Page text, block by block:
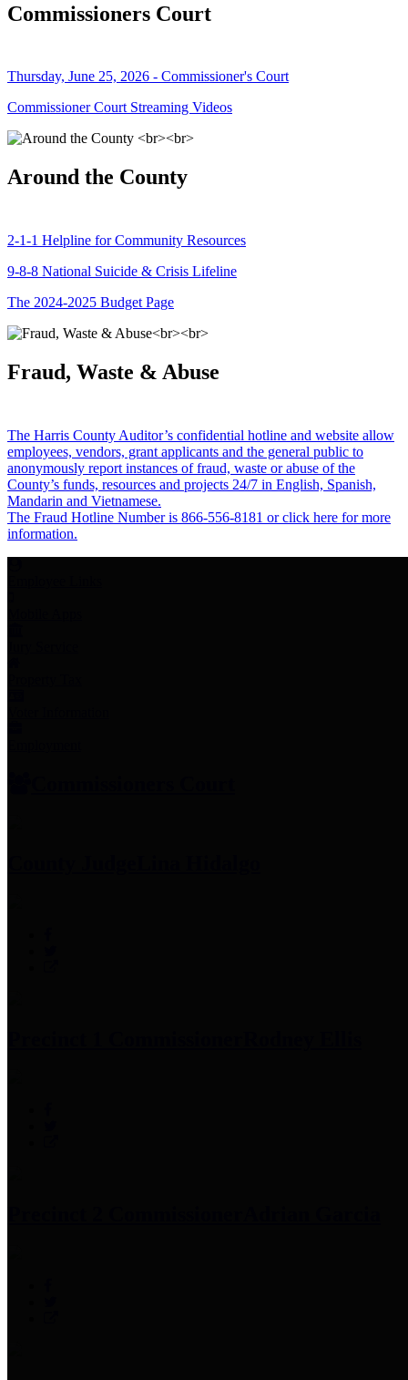
Commissioners Court
Thursday, June 25, 2026 - Commissioner's Court
Commissioner Court Streaming Videos
Around the County
2-1-1 Helpline for Community Resources
9-8-8 National Suicide & Crisis Lifeline
The 2024-2025 Budget Page
Fraud, Waste & Abuse
The Harris County Auditor’s confidential hotline and website allow
employees, vendors, grant applicants and the general public to
anonymously report instances of fraud, waste or abuse of the
County’s funds, resources and projects 24/7 in English, Spanish,
Mandarin and Vietnamese.
The Fraud Hotline Number is 866-556-8181 or click here for more
information.